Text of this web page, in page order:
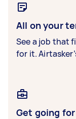
All on your
See a job that
for it.
Get going